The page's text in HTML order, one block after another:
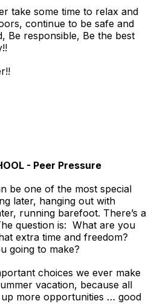
take some time to relax and
continue to be safe and
Be responsible, Be the best
- Peer Pressure
be one of the most special
later, hanging out with
running barefoot. There’s a
question is: What are you
extra time and freedom?
going to make?
choices we ever make
vacation, because all
more opportunities … good